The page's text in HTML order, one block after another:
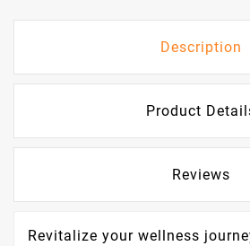
Description
Product
Reviews
Revitalize your wellness